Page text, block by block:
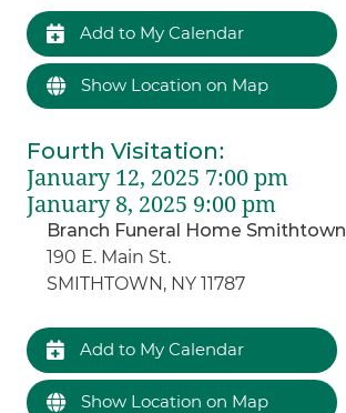
Add to My Calendar
Show Location on Map
Fourth Visitation:
January 12, 2025 7:00 pm
January 8, 2025 9:00 pm
Branch Funeral Home Smithtown
190 E. Main St.
SMITHTOWN, NY 11787
Add to My Calendar
Show Location on Map